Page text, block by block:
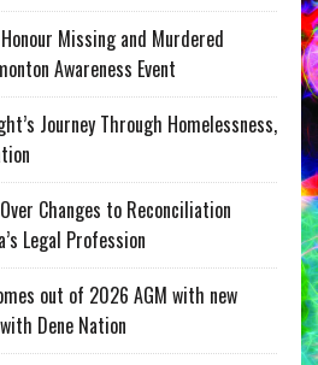
Missing and Murdered
Awareness Event
Journey Through Homelessness,
Changes to Reconciliation
Legal Profession
out of 2026 AGM with new
Dene Nation